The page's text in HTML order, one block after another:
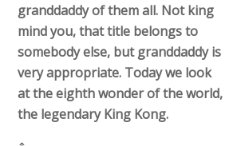
granddaddy of them all. Not king
mind you, that title belongs to
somebody else, but granddaddy is
very appropriate. Today we look
at the eighth wonder of the world,
the legendary King Kong.